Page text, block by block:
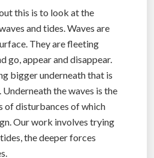
this is to look at the
and tides. Waves are
They are fleeting
go, appear and disappear.
bigger underneath that is
Underneath the waves is the
of disturbances of which
Our work involves trying
the deeper forces